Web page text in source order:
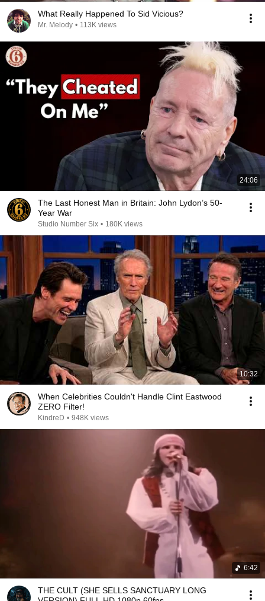
What Really Happened To Sid Vicious?
Mr. Melody • 113K views
24:06
The Last Honest Man in Britain: John Lydon’s 50-
Year War
Studio Number Six • 180K views
10:32
When Celebrities Couldn't Handle Clint Eastwood
ZERO Filter!
KindreD • 948K views
6:42
THE CULT (SHE SELLS SANCTUARY LONG